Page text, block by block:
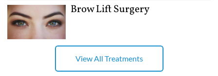
Brow Lift Surgery
View All Treatments